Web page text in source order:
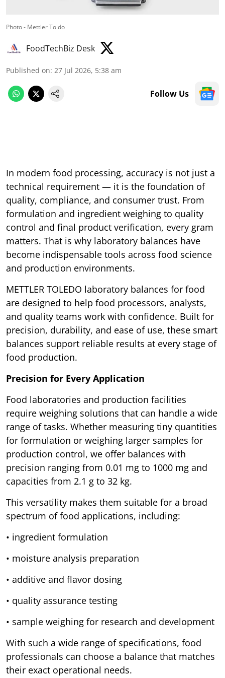
Photo - Mettler Toldo
FoodTechBiz Desk
Published on: 27 Jul 2026, 5:38 am
Follow Us
In modern food processing, accuracy is not just a
technical requirement — it is the foundation of
quality, compliance, and consumer trust. From
formulation and ingredient weighing to quality
control and final product verification, every gram
matters. That is why laboratory balances have
become indispensable tools across food science
and production environments.
METTLER TOLEDO laboratory balances for food
are designed to help food processors, analysts,
and quality teams work with confidence. Built for
precision, durability, and ease of use, these smart
balances support reliable results at every stage of
food production.
Precision for Every Application
Food laboratories and production facilities
require weighing solutions that can handle a wide
range of tasks. Whether measuring tiny quantities
for formulation or weighing larger samples for
production control, we offer balances with
precision ranging from 0.01 mg to 1000 mg and
capacities from 2.1 g to 32 kg.
This versatility makes them suitable for a broad
spectrum of food applications, including:
• ingredient formulation
• moisture analysis preparation
• additive and flavor dosing
• quality assurance testing
• sample weighing for research and development
With such a wide range of specifications, food
professionals can choose a balance that matches
their exact operational needs.